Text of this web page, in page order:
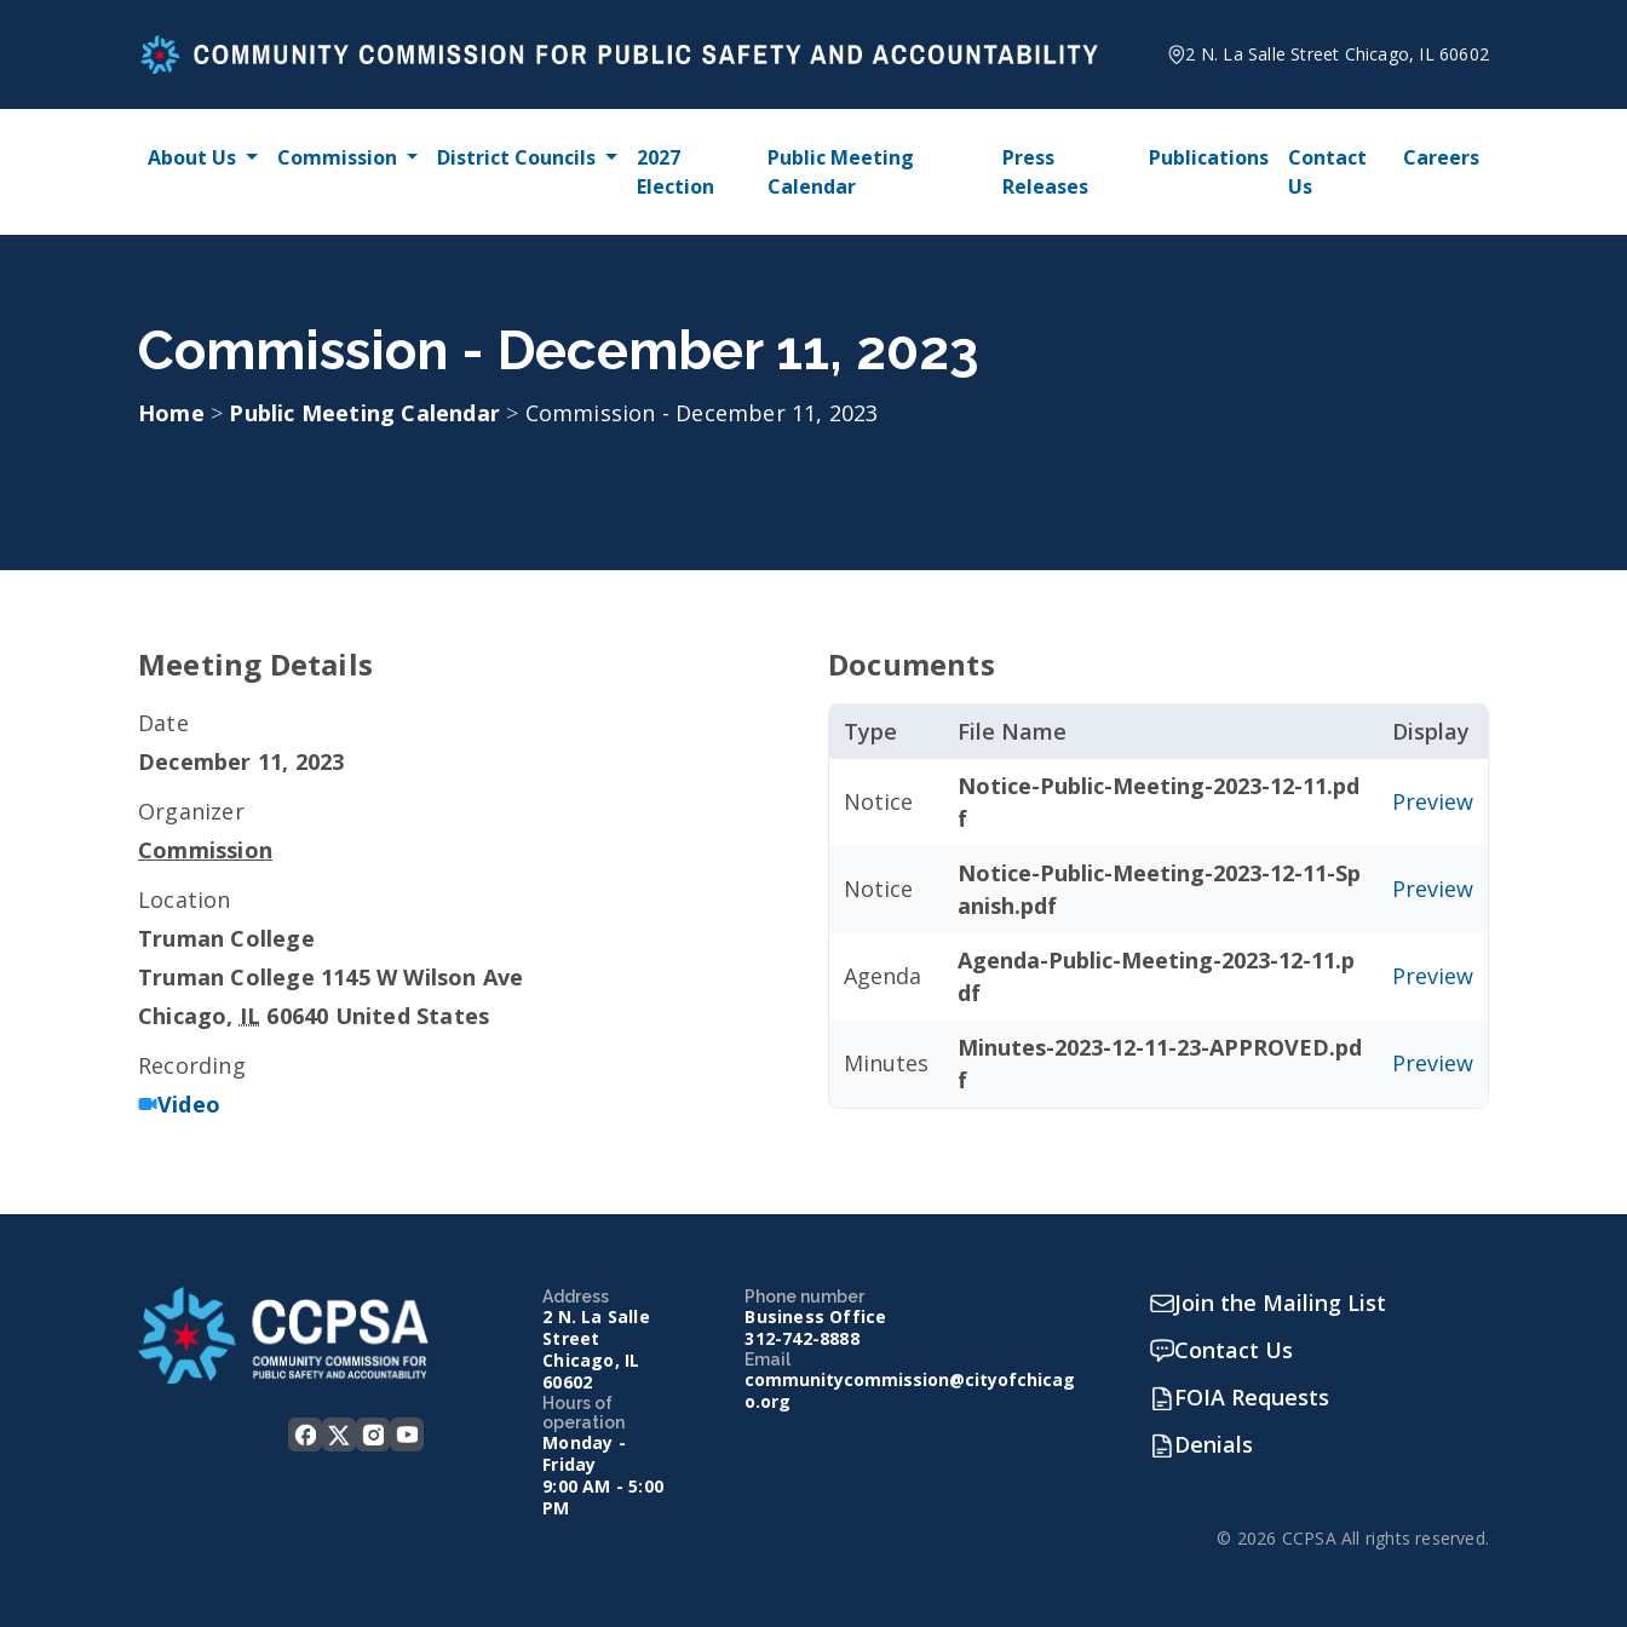
2 N. La Salle Street Chicago, IL 60602
About Us Commission District Councils
2027
Election
Public Meeting
Calendar
Press
Releases
Publications
Contact
Us
Careers
Commission - December 11, 2023
Home > Public Meeting Calendar > Commission - December 11, 2023
Meeting Details
Date
December 11, 2023
Organizer
Commission
Location
Truman College
Truman College 1145 W Wilson Ave
Chicago, IL 60640 United States
Recording
Video
Documents
Type File Name Display
Notice
Notice-Public-Meeting-2023-12-11.pd
f
Preview
Notice
Notice-Public-Meeting-2023-12-11-Sp
anish.pdf
Preview
Agenda
Agenda-Public-Meeting-2023-12-11.p
df
Preview
Minutes
Minutes-2023-12-11-23-APPROVED.pd
f
Preview
Address
2 N. La Salle
Street
Chicago, IL
60602
Hours of
operation
Monday -
Friday
9:00 AM - 5:00
PM
Phone number
Business Office
312-742-8888
Email
communitycommission@cityofchicag
o.org
Join the Mailing List
Contact Us
FOIA Requests
Denials
© 2026 CCPSA All rights reserved.